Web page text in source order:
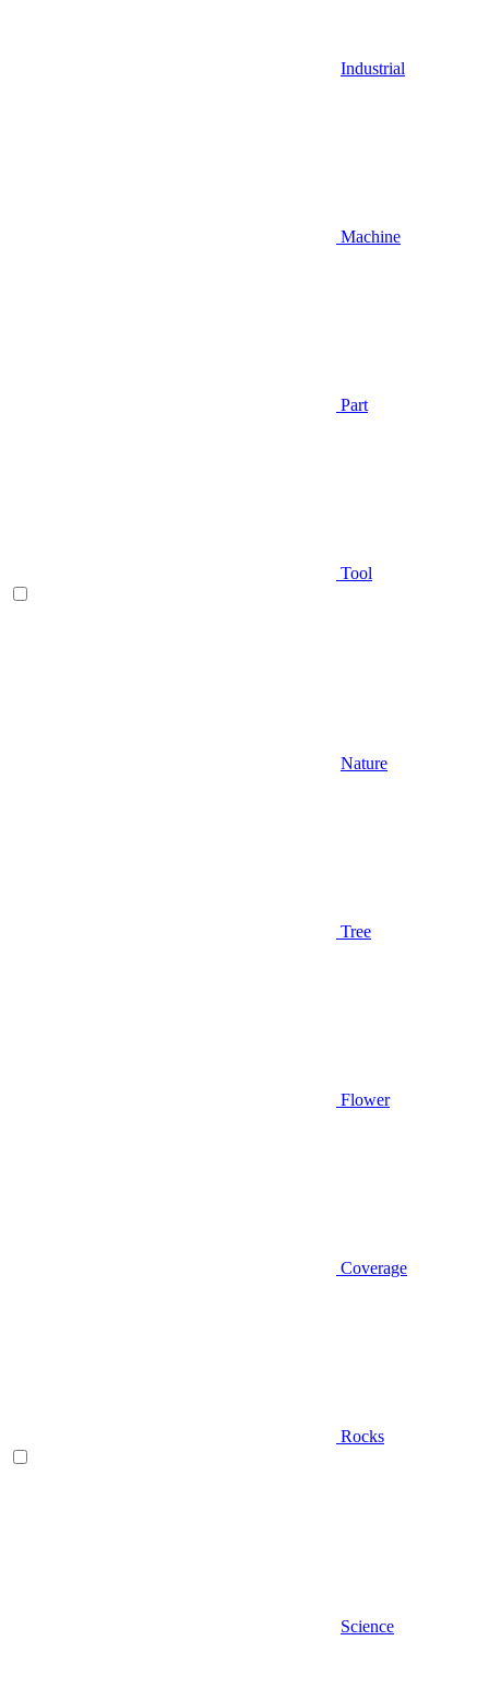
Industrial
Machine
Part
Tool
Nature
Tree
Flower
Coverage
Rocks
Science